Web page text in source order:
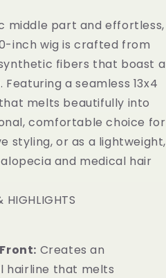
middle part and effortless,
inch wig is crafted from
fibers that boast a
a seamless 13x4
melts beautifully into
comfortable choice for
styling, or as a lightweight,
and medical hair
HIGHLIGHTS
Creates an
hairline that melts